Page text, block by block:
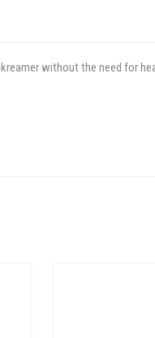
without the need for